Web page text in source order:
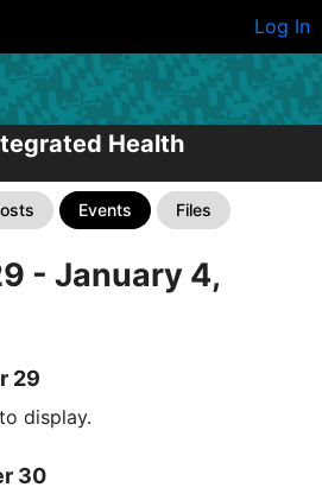
Log In
Health
Events Files
- January 4,
29
display.
30